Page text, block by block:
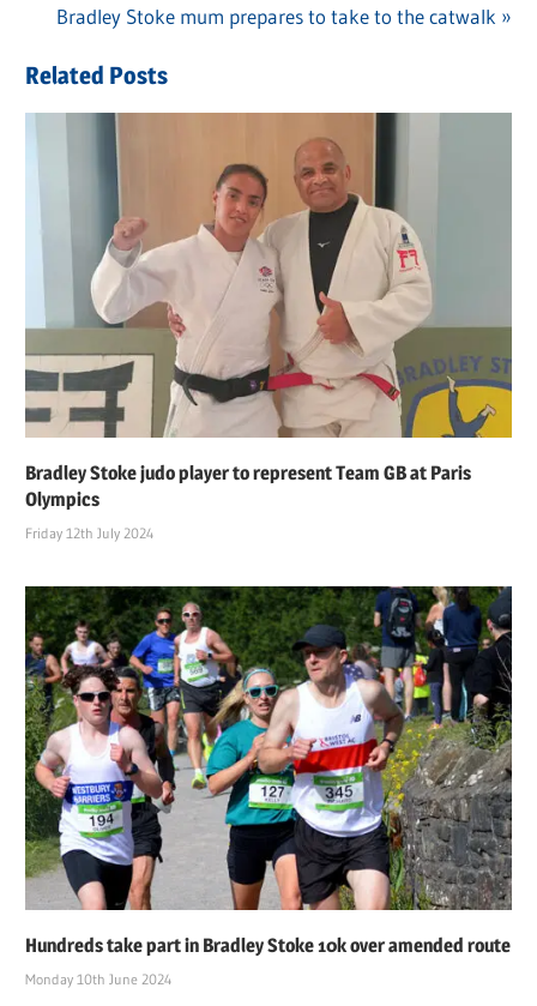
navigation
Next
Bradley Stoke mum prepares to take to the catwalk
Related Posts
Bradley Stoke judo player to represent Team GB at Paris
Olympics
Friday 12th July 2024
Hundreds take part in Bradley Stoke 10k over amended route
Monday 10th June 2024